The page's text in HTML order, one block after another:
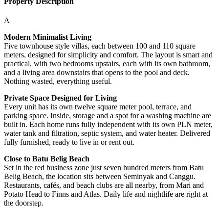
A
Modern Minimalist Living
Five townhouse style villas, each between 100 and 110 square
meters, designed for simplicity and comfort. The layout is smart and
practical, with two bedrooms upstairs, each with its own bathroom,
and a living area downstairs that opens to the pool and deck.
Nothing wasted, everything useful.
Private Space Designed for Living
Every unit has its own twelve square meter pool, terrace, and
parking space. Inside, storage and a spot for a washing machine are
built in. Each home runs fully independent with its own PLN meter,
water tank and filtration, septic system, and water heater. Delivered
fully furnished, ready to live in or rent out.
Close to Batu Belig Beach
Set in the red business zone just seven hundred meters from Batu
Belig Beach, the location sits between Seminyak and Canggu.
Restaurants, cafés, and beach clubs are all nearby, from Mari and
Potato Head to Finns and Atlas. Daily life and nightlife are right at
the doorstep.